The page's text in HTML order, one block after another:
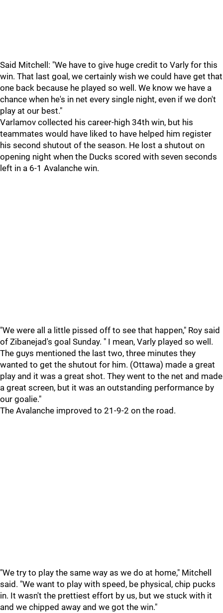
Said Mitchell: "We have to give huge credit to Varly for this
win. That last goal, we certainly wish we could have get that
one back because he played so well. We know we have a
chance when he's in net every single night, even if we don't
play at our best."
Varlamov collected his career-high 34th win, but his
teammates would have liked to have helped him register
his second shutout of the season. He lost a shutout on
opening night when the Ducks scored with seven seconds
left in a 6-1 Avalanche win.
"We were all a little pissed off to see that happen," Roy said
of Zibanejad's goal Sunday. " I mean, Varly played so well.
The guys mentioned the last two, three minutes they
wanted to get the shutout for him. (Ottawa) made a great
play and it was a great shot. They went to the net and made
a great screen, but it was an outstanding performance by
our goalie."
The Avalanche improved to 21-9-2 on the road.
"We try to play the same way as we do at home," Mitchell
said. "We want to play with speed, be physical, chip pucks
in. It wasn't the prettiest effort by us, but we stuck with it
and we chipped away and we got the win."